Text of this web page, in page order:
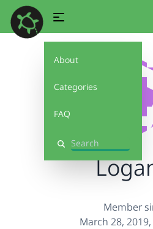
About
Categories
FAQ
Search
Member
March 28,